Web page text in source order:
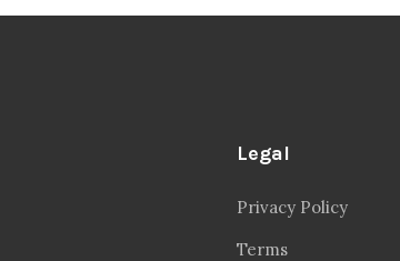
Legal
Privacy Policy
Terms